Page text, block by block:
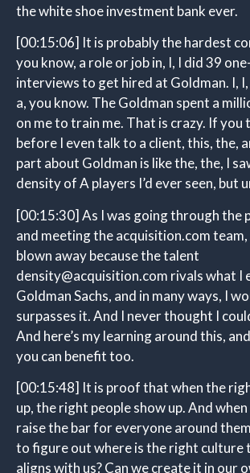
the white shoe investment bank ever.
[00:15:06] It is probably the hardest
you know, a role or job in, I, I did 39
interviews to get hired at Goldman. I,
a, you know. The Goldman spent a
on me to train me. That is crazy. If you
before I even talk to a client, this, the,
part about Goldman is like the, the, I
density of A players I’d ever seen, but
[00:15:30]As I was going through the
and meeting the acquisition.com
blown away because the talent
density@acquisition.com rivals what I
Goldman Sachs, and in many ways, I
surpasses it. And I never thought I
And here’s my learning around this,
you can benefit too.
[00:15:48] It is proof that when the
up, the right people show up. And
raise the bar for everyone around
to figure out where is the right culture
aligns with us? Can we create it in our